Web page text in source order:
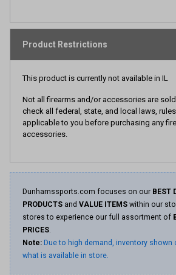
Product Restrictions
This product is currently not available in IL
Not all firearms and/or accessories are
check all federal, state, and local laws,
applicable to you before purchasing any
accessories.
Dunhamssports.com focuses on our BEST
PRODUCTS and VALUE ITEMS within our
stores to experience our full assortment of
PRICES.
Note: Due to high demand, inventory
what is available in store.